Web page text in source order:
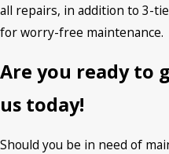
all repairs, in addition to 3-
for worry-free maintenance.
Are you ready to
us today!
Should you be in need of